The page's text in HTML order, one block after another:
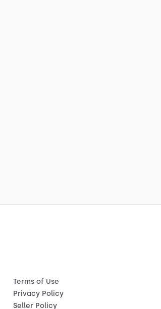
Terms of Use
Privacy Policy
Seller Policy